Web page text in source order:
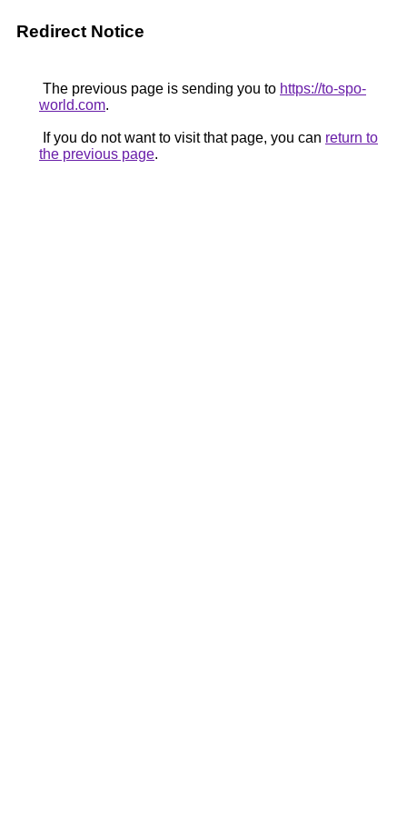
Redirect Notice
The previous page is sending you to https://to-spo-
world.com.
If you do not want to visit that page, you can return to
the previous page.